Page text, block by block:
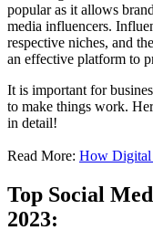
popular as it allows
media influencers.
respective niches, and
an effective platform to
It is important for
to make things work.
in detail!
Read More: How Digital
Top Social
2023: